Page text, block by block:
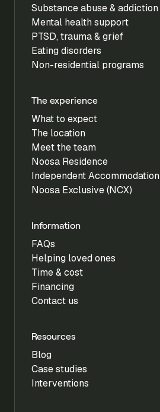
Substance abuse & addiction
Mental health support
PTSD, trauma & grief
Eating disorders
Non-residential programs
The experience
What to expect
The location
Meet the team
Noosa Residence
Independent Accommodation
Noosa Exclusive (NCX)
Information
FAQs
Helping loved ones
Time & cost
Financing
Contact us
Resources
Blog
Case studies
Interventions